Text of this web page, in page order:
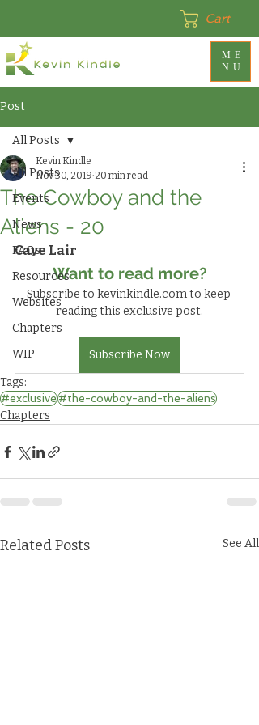
ME
NU
Cart
Post
All Posts
Events
News
FAQs
Resources
Websites
Chapters
WIP
All Posts
The Cowboy and the
Aliens - 20
Kevin Kindle
Nov 30, 2019 20 min read
Cave Lair
Want to read more?
Subscribe to kevinkindle.com to keep
reading this exclusive post.
Subscribe Now
Tags:
#exclusive#the-cowboy-and-the-aliens
Chapters
Related Posts See All